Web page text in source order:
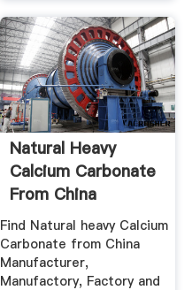
Natural Heavy
Calcium Carbonate
From China
Manufacturer ...
Find Natural heavy Calcium
Carbonate from China
Manufacturer,
Manufactory, Factory and